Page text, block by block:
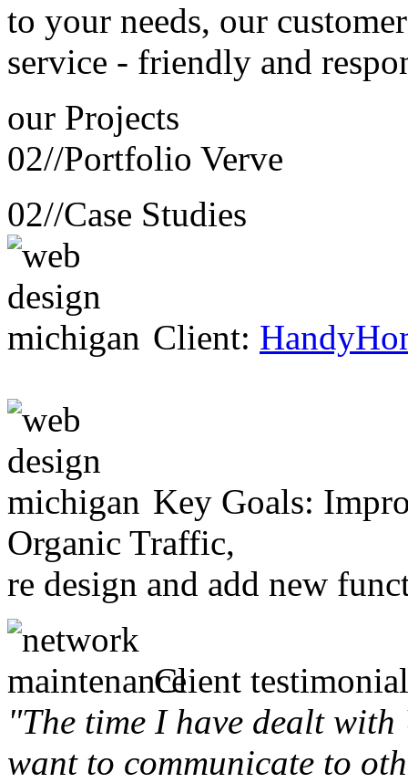
to your needs, our customer
service - friendly and
our Projects
02//Portfolio Verve
02//Case Studies
Client:
Key Goals:
Organic Traffic,
re design and add new
Client
"The time I have dealt
want to communicate to